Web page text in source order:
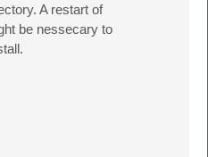
A restart of
be nessecary to